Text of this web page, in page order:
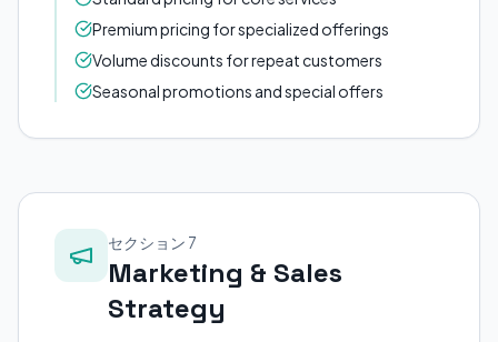
Premium pricing for specialized offerings
Volume discounts for repeat customers
Seasonal promotions and special offers
セクション 7
Marketing & Sales
Strategy